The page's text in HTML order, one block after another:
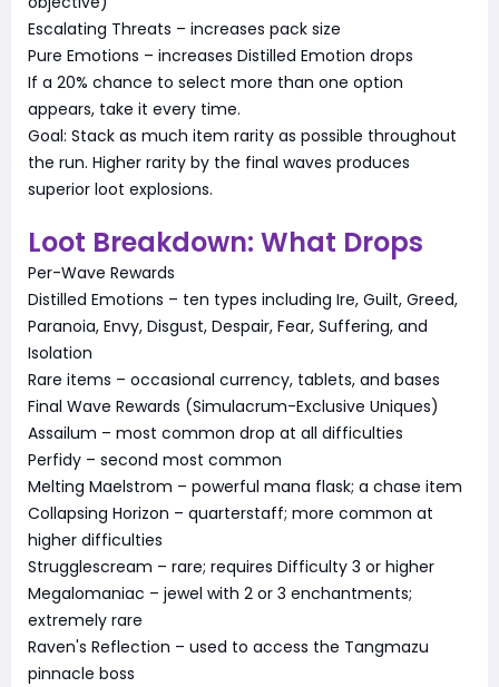
Escalating Threats – increases pack size
Pure Emotions – increases Distilled Emotion drops
If a 20% chance to select more than one option
appears, take it every time.
Goal: Stack as much item rarity as possible throughout
the run. Higher rarity by the final waves produces
superior loot explosions.
Loot Breakdown: What Drops
Per-Wave Rewards
Distilled Emotions – ten types including Ire, Guilt, Greed,
Paranoia, Envy, Disgust, Despair, Fear, Suffering, and
Isolation
Rare items – occasional currency, tablets, and bases
Final Wave Rewards (Simulacrum-Exclusive Uniques)
Assailum – most common drop at all difficulties
Perfidy – second most common
Melting Maelstrom – powerful mana flask; a chase item
Collapsing Horizon – quarterstaff; more common at
higher difficulties
Strugglescream – rare; requires Difficulty 3 or higher
Megalomaniac – jewel with 2 or 3 enchantments;
extremely rare
Raven's Reflection – used to access the Tangmazu
pinnacle boss